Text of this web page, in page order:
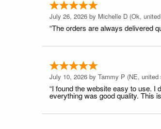
July 26, 2026 by Michelle D (Ok,
“The orders are always delivered
July 10, 2026 by Tammy P (NE,
“I found the website easy to use.
everything was good quality. This